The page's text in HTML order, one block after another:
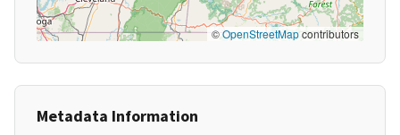
©OpenStreetMapcontributors
Metadata Information